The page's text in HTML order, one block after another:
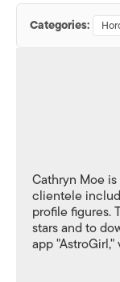
Categories:
Cathryn Moe
clientele
profile figures.
stars and to
app